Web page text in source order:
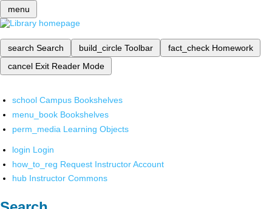
menu
search Search build_circle Toolbar fact_check Homework
cancel Exit Reader Mode
school Campus Bookshelves
menu_book Bookshelves
perm_media Learning Objects
login Login
how_to_reg Request Instructor Account
hub Instructor Commons